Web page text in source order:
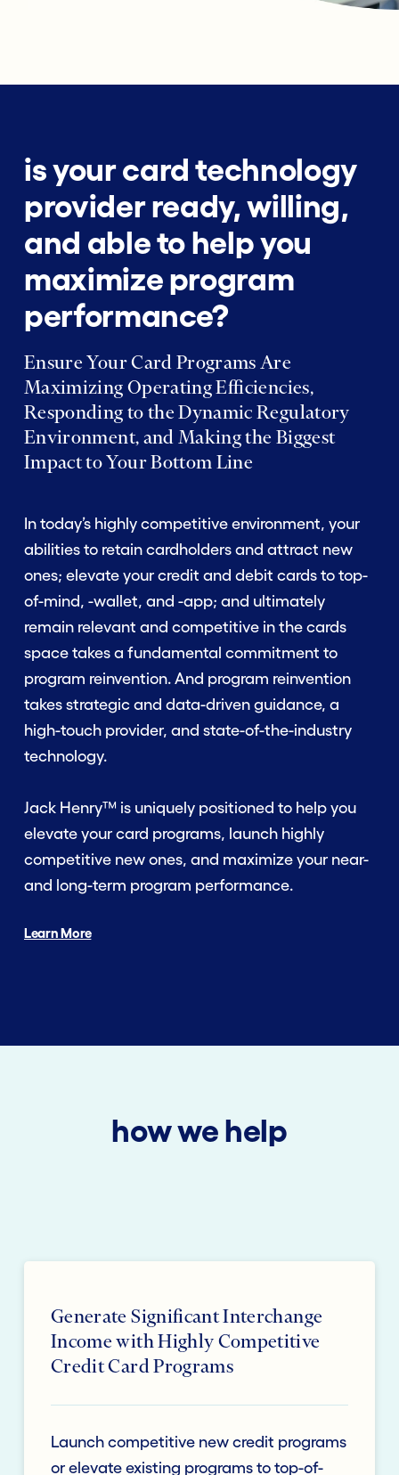
is your card technology
provider ready, willing,
and able to help you
maximize program
performance?
Ensure Your Card Programs Are
Maximizing Operating Efficiencies,
Responding to the Dynamic Regulatory
Environment, and Making the Biggest
Impact to Your Bottom Line
In today’s highly competitive environment, your
abilities to retain cardholders and attract new
ones; elevate your credit and debit cards to top-
of-mind, -wallet, and -app; and ultimately
remain relevant and competitive in the cards
space takes a fundamental commitment to
program reinvention. And program reinvention
takes strategic and data-driven guidance, a
high-touch provider, and state-of-the-industry
technology.
Jack Henry™ is uniquely positioned to help you
elevate your card programs, launch highly
competitive new ones, and maximize your near-
and long-term program performance.
Learn More
how we help
Generate Significant Interchange
Income with Highly Competitive
Credit Card Programs
Launch competitive new credit programs
or elevate existing programs to top-of-